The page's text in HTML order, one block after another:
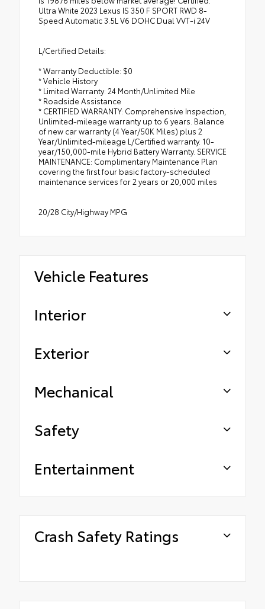
Ultra White 2023 Lexus IS 350 F SPORT RWD 8-
Speed Automatic 3.5L V6 DOHC Dual VVT-i 24V
L/Certified Details:
* Warranty Deductible: $0
* Vehicle History
* Limited Warranty: 24 Month/Unlimited Mile
* Roadside Assistance
* CERTIFIED WARRANTY: Comprehensive Inspection,
Unlimited-mileage warranty up to 6 years. Balance
of new car warranty (4 Year/50K Miles) plus 2
Year/Unlimited-mileage L/Certified warranty. 10-
year/150,000-mile Hybrid Battery Warranty. SERVICE
MAINTENANCE: Complimentary Maintenance Plan
covering the first four basic factory-scheduled
maintenance services for 2 years or 20,000 miles
20/28 City/Highway MPG
Vehicle Features
Interior
Exterior
Mechanical
Safety
Entertainment
Crash Safety Ratings